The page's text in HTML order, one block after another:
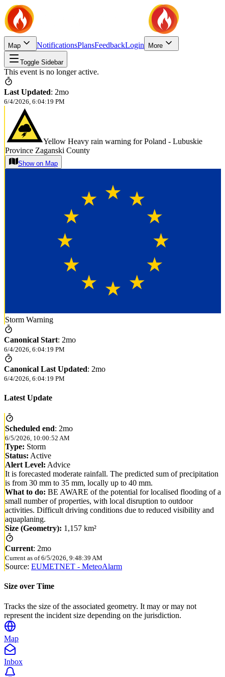
Map NotificationsPlansFeedbackLogin More
Toggle Sidebar
This event is no longer active.
Last Updated: 2mo
6/4/2026, 6:04:19 PM
Yellow Heavy rain warning for Poland - Lubuskie
Province Zaganski County
Show on Map
Storm Warning
Canonical Start: 2mo
6/4/2026, 6:04:19 PM
Canonical Last Updated: 2mo
6/4/2026, 6:04:19 PM
Latest Update
Scheduled end: 2mo
6/5/2026, 10:00:52 AM
Type: Storm
Status: Active
Alert Level: Advice
It is forecasted moderate rainfall. The predicted sum of precipitation
is from 30 mm to 35 mm, locally up to 40 mm.
What to do: BE AWARE of the potential for localised flooding of a
small number of properties, with local disruption to outdoor
activities. Difficult driving conditions due to reduced visibility and
aquaplaning.
Size (Geometry): 1,157 km²
Current: 2mo
Current as of 6/5/2026, 9:48:39 AM
Source: EUMETNET - MeteoAlarm
Size over Time
Tracks the size of the associated geometry. It may or may not
represent the incident size depending on the jurisdiction.
Map
Inbox